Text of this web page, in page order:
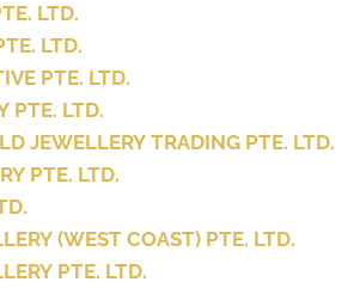
LTD.
LTD.
PTE. LTD.
PTE. LTD.
JEWELLERY TRADING PTE. LTD.
PTE. LTD.
(WEST COAST) PTE. LTD.
PTE. LTD.